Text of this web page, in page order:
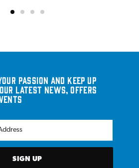
passion and keep up
latest news, offers
SIGN UP